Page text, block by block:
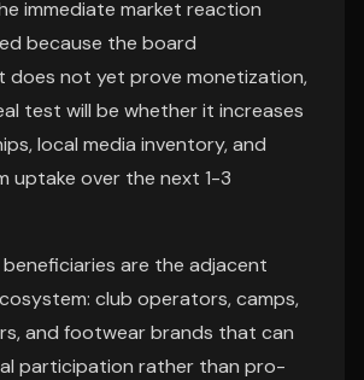
immediate market reaction
because the board
does not yet prove monetization,
test will be whether it increases
local media inventory, and
uptake over the next 1-3
are the adjacent
club operators, camps,
and footwear brands that can
participation rather than pro-